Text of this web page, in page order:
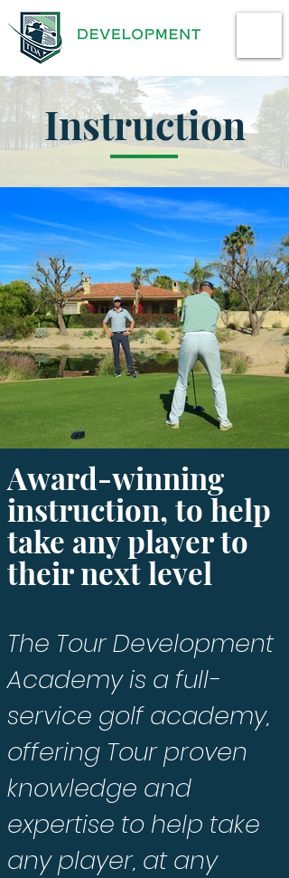
Instruction
The Tour Development
Academy is a full-
service golf academy,
offering Tour proven
knowledge and
expertise to help take
any player, at any
Award-winning
instruction, to help
take any player to
their next level